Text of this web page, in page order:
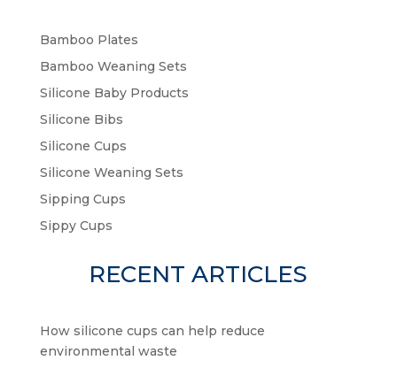
Bamboo Plates
Bamboo Weaning Sets
Silicone Baby Products
Silicone Bibs
Silicone Cups
Silicone Weaning Sets
Sipping Cups
Sippy Cups
RECENT ARTICLES
How silicone cups can help reduce
environmental waste